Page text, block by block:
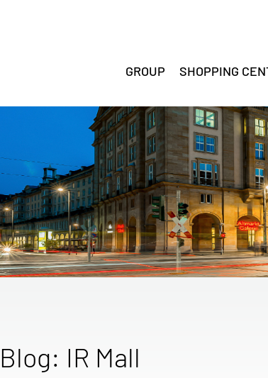
GROUP SHOPPING
Blog: IR Mall